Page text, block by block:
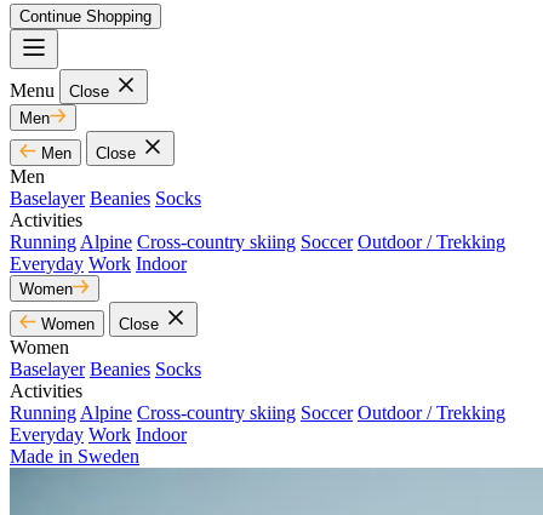
Continue Shopping
Menu
Close
Men
Men
Close
Men
Baselayer Beanies Socks
Activities
Running Alpine Cross-country skiing Soccer Outdoor / Trekking
Everyday Work Indoor
Women
Women
Close
Women
Baselayer Beanies Socks
Activities
Running Alpine Cross-country skiing Soccer Outdoor / Trekking
Everyday Work Indoor
Made in Sweden